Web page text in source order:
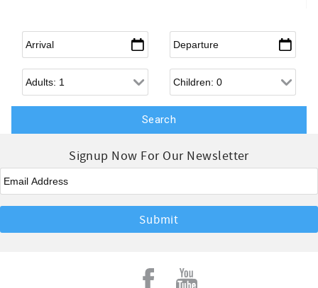
Arrival* Departure*
Adults Children
Signup Now For Our Newsletter
Email*